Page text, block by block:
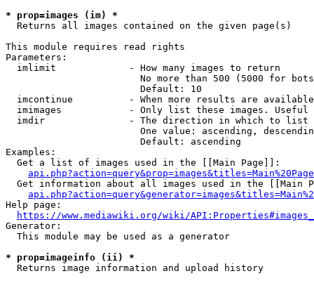
* prop=images (im) *
  Returns all images contained on the given page(s)
This module requires read rights
Parameters:
  imlimit             - How many images to return
No more than 500 (5000 for
                        Default: 10
imcontinue          - When more results are
imimages            - Only list these images.
  imdir               - The direction in which to list
One value: ascending,
                        Default: ascending
Examples:
  Get a list of images used in the [[Main Page]]:
api.php?action=query&prop=images&titles=Main%20Page
Get information about all images used in the [[Main
Help page:
https://www.mediawiki.org/wiki/
Generator:
  This module may be used as a generator
* prop=imageinfo (ii) *
  Returns image information and upload history